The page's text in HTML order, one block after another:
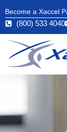
Become a Xaccel
(800) 533 4040